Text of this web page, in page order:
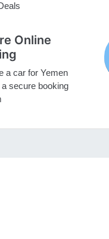
Online
a car for Yemen
secure booking